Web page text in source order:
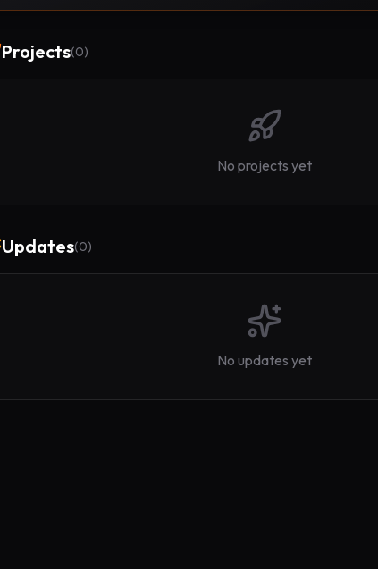
Projects(0)
No projects yet
Updates(0)
No updates yet